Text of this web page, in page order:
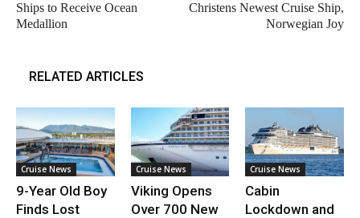
Ships to Receive Ocean
Medallion
Christens Newest Cruise Ship,
Norwegian Joy
RELATED ARTICLES
Cruise News
9-Year Old Boy
Finds Lost
Cruise News
Viking Opens
Over 700 New
Cruise News
Cabin
Lockdown and